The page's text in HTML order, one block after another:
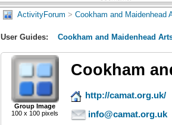
ActivityForum > Cookham and Maidenhead
User Guides: Cookham and Maidenhead
Group Image
100 x 100 pixels
Cookham
http://camat.org.uk/
info@camat.org.uk